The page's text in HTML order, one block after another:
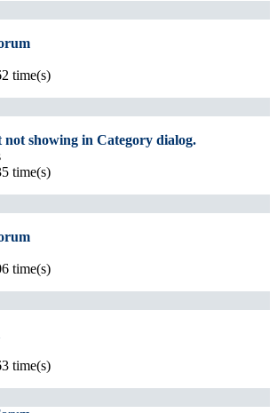
time(s)
not showing in Category dialog.
time(s)
time(s)
time(s)